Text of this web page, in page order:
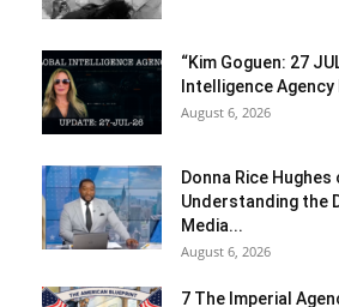
“Kim Goguen: 27
Intelligence
August 6, 2026
Donna Rice Hughes
Understanding the
Media...
August 6, 2026
7 The Imperial